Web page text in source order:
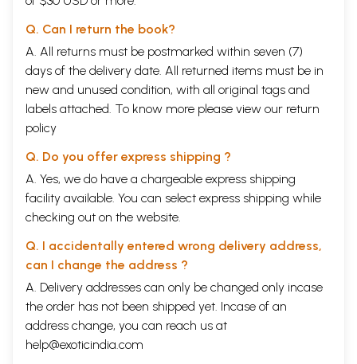
Shastri’s thesis attributing the authorship of the plays to Bhasa.
However, sober view demands that until further light has been shed
and thing acceptable come up there should be no hesitation in
attributing the authorship of the plays to Bhasa.
Contents
Dedication
Preface
Introduction
English Translation of the text
15
Sanskrit Text
37
Appendix
Glossary of Words
Publication of Bhasa Plays (Chronological)
64
Select Bibliography
Sample Pages
Q. Can I return the book?
A. All returns must be postmarked within seven (7)
days of the delivery date. All returned items must be in
new and unused condition, with all original tags and
labels attached. To know more please view our return
policy
Q. Do you offer express shipping ?
A. Yes, we do have a chargeable express shipping
facility available. You can select express shipping while
checking out on the website.
Q. I accidentally entered wrong delivery address,
can I change the address ?
A. Delivery addresses can only be changed only incase
the order has not been shipped yet. Incase of an
address change, you can reach us at
help@exoticindia.com